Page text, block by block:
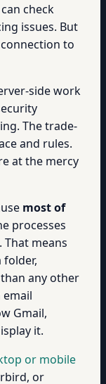
check
issues. But
to
side work
The trade-
and rules.
at the mercy
most of
processes
means
any other
email
Gmail,
it.
or mobile
or